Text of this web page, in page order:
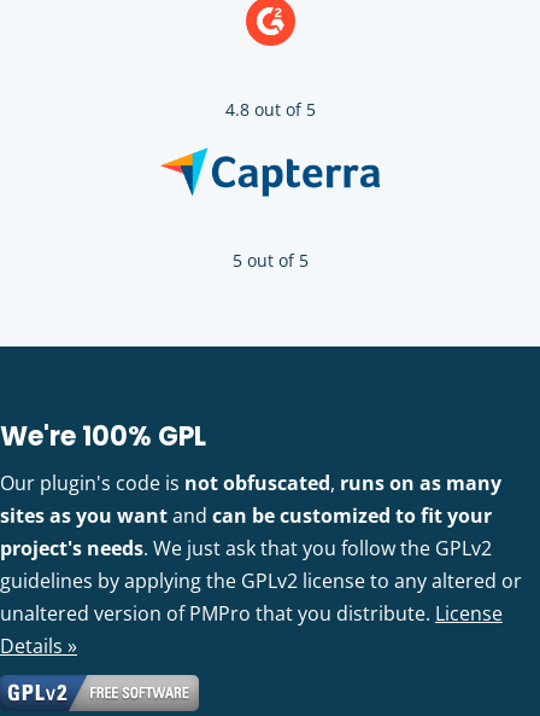
4.8 out of 5
5 out of 5
We're 100% GPL
Our plugin's code is not obfuscated, runs on as many
sites as you wantand can be customized to fit your
project's needs. We just ask that you follow the GPLv2
guidelines by applying the GPLv2 license to any altered or
unaltered version of PMPro that you distribute. License
Details »